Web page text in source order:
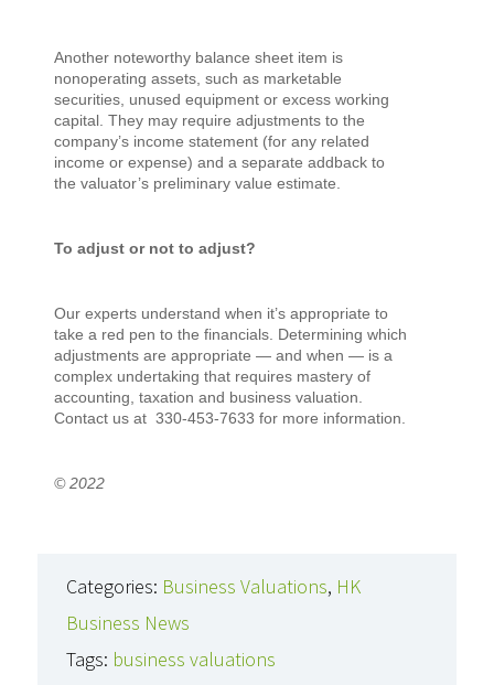
Another noteworthy balance sheet item is
nonoperating assets, such as marketable
securities, unused equipment or excess working
capital. They may require adjustments to the
company’s income statement (for any related
income or expense) and a separate addback to
the valuator’s preliminary value estimate.
To adjust or not to adjust?
Our experts understand when it’s appropriate to
take a red pen to the financials. Determining which
adjustments are appropriate — and when — is a
complex undertaking that requires mastery of
accounting, taxation and business valuation.
Contact us at 330-453-7633 for more information.
© 2022
Categories: Business Valuations, HK
Business News
Tags: business valuations